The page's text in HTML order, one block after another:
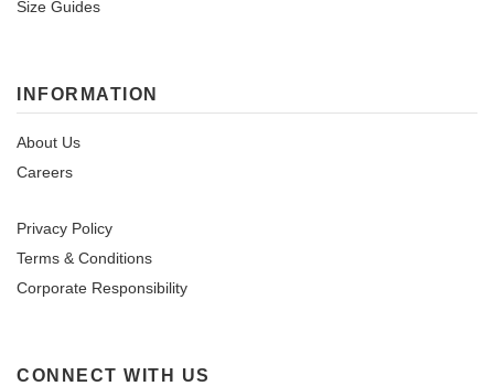
Size Guides
INFORMATION
About Us
Careers
Privacy Policy
Terms & Conditions
Corporate Responsibility
CONNECT WITH US